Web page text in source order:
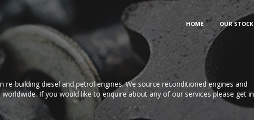
HOME OUR STOCK
re-building diesel and petrol engines. We source reconditioned engines and
worldwide. If you would like to enquire about any of our services please get in